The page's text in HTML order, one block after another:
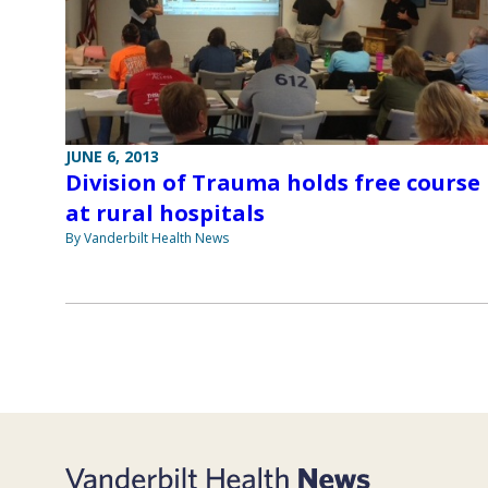
JUNE 6, 2013
Division of Trauma holds free course
at rural hospitals
By Vanderbilt Health News